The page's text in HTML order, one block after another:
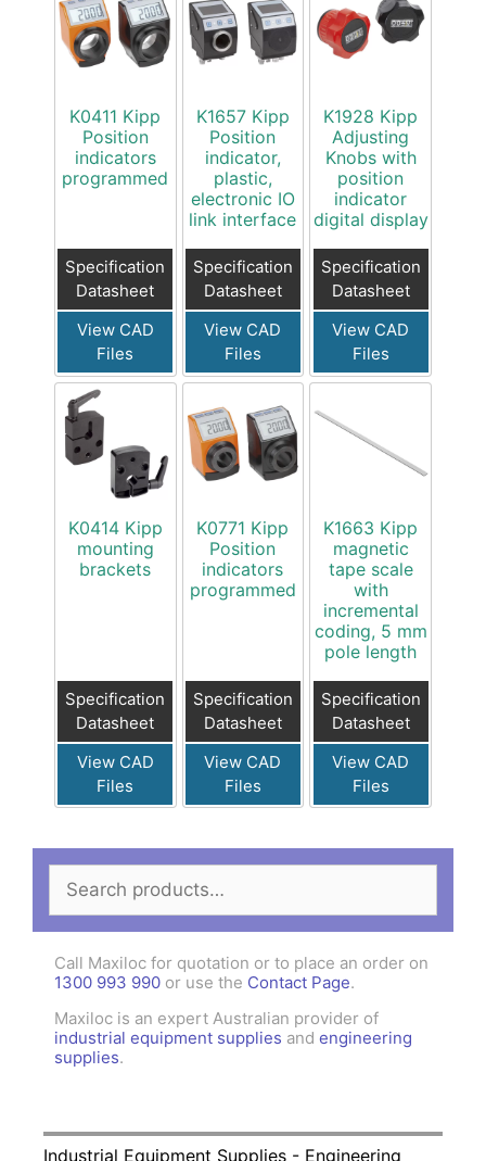
K0411 Kipp
Position
indicators
programmed
Specification
Datasheet
View CAD
Files
K1657 Kipp
Position
indicator,
plastic,
electronic IO
link interface
Specification
Datasheet
View CAD
Files
K1928 Kipp
Adjusting
Knobs with
position
indicator
digital display
Specification
Datasheet
View CAD
Files
K0414 Kipp
mounting
brackets
Specification
Datasheet
View CAD
Files
K0771 Kipp
Position
indicators
programmed
Specification
Datasheet
View CAD
Files
K1663 Kipp
magnetic
tape scale
with
incremental
coding, 5 mm
pole length
Specification
Datasheet
View CAD
Files
Search
for:
Call Maxiloc for quotation or to place an order on
1300 993 990 or use the Contact Page.
Maxiloc is an expert Australian provider of
industrial equipment supplies and engineering
supplies.
Industrial Equipment Supplies - Engineering